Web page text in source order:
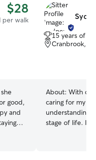
$28
per walk
good,
and
15 years of
Cranbrook,
About: With
caring for my
understanding
stage of life.